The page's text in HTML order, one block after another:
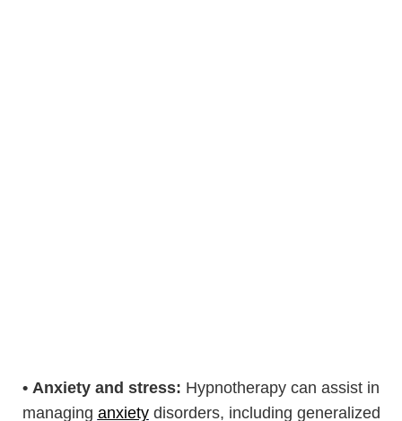
• Anxiety and stress: Hypnotherapy can assist in
managing anxietydisorders, including generalized